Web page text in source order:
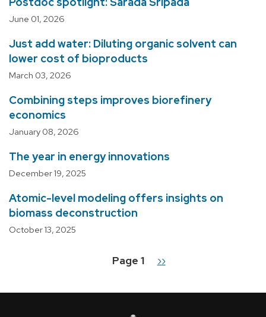
June 01, 2026
Just add water: Diluting organic solvent can
lower cost of bioproducts
March 03, 2026
Combining steps improves biorefinery
economics
January 08, 2026
The year in energy innovations
December 19, 2025
Atomic-level modeling offers insights on
biomass deconstruction
October 13, 2025
Page 1
Next
››